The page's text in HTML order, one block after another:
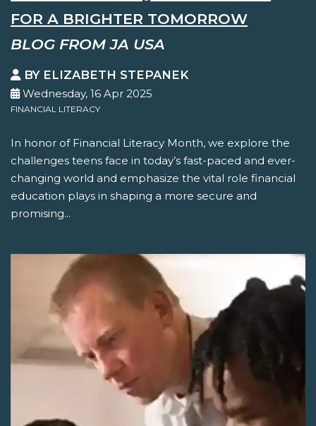
FOR A BRIGHTER TOMORROW
BLOG FROM JA USA
BY ELIZABETH STEPANEK
Wednesday, 16 Apr 2025
FINANCIAL LITERACY
In honor of Financial Literacy Month, we explore the
challenges teens face in today’s fast-paced and ever-
changing world and emphasize the vital role financial
education plays in shaping a more secure and
promising...